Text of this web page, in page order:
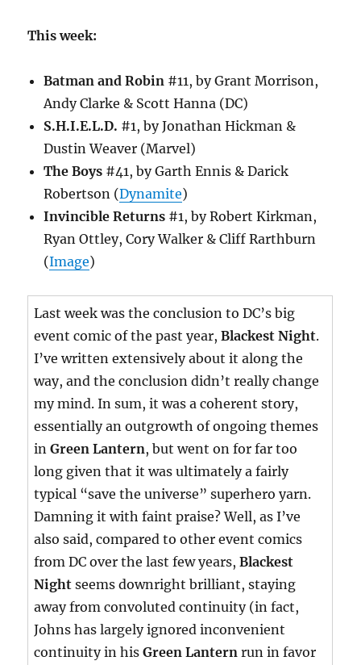
This week:
Batman and Robin #11, by Grant Morrison,
Andy Clarke & Scott Hanna (DC)
S.H.I.E.L.D. #1, by Jonathan Hickman &
Dustin Weaver (Marvel)
The Boys #41, by Garth Ennis & Darick
Robertson (Dynamite)
Invincible Returns #1, by Robert Kirkman,
Ryan Ottley, Cory Walker & Cliff Rarthburn
(Image)
Last week was the conclusion to DC’s big
event comic of the past year,Blackest Night.
I’ve written extensively about it along the
way, and the conclusion didn’t really change
my mind. In sum, it was a coherent story,
essentially an outgrowth of ongoing themes
inGreen Lantern, but went on for far too
long given that it was ultimately a fairly
typical “save the universe” superhero yarn.
Damning it with faint praise? Well, as I’ve
also said, compared to other event comics
from DC over the last few years,Blackest
Night seems downright brilliant, staying
away from convoluted continuity (in fact,
Johns has largely ignored inconvenient
continuity in hisGreen Lantern run in favor